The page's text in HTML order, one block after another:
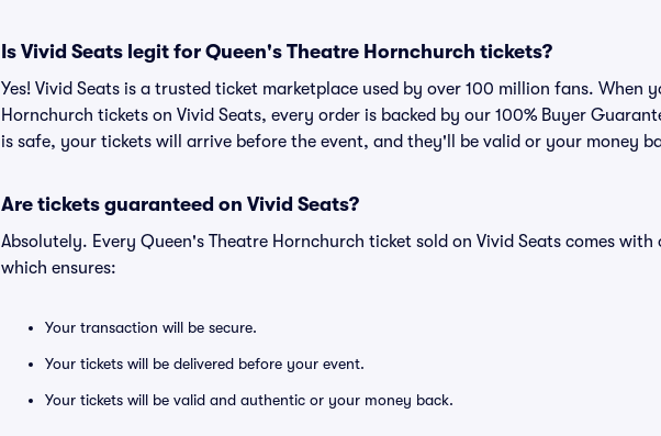
Is Vivid Seats legit for Queen's Theatre Hornchurch tickets?
Yes! Vivid Seats is a trusted ticket marketplace used by over 100 million fans. When
Hornchurch tickets on Vivid Seats, every order is backed by our 100% Buyer
is safe, your tickets will arrive before the event, and they'll be valid or your money
Are tickets guaranteed on Vivid Seats?
Absolutely. Every Queen's Theatre Hornchurch ticket sold on Vivid Seats comes with
which ensures:
Your transaction will be secure.
Your tickets will be delivered before your event.
Your tickets will be valid and authentic or your money back.